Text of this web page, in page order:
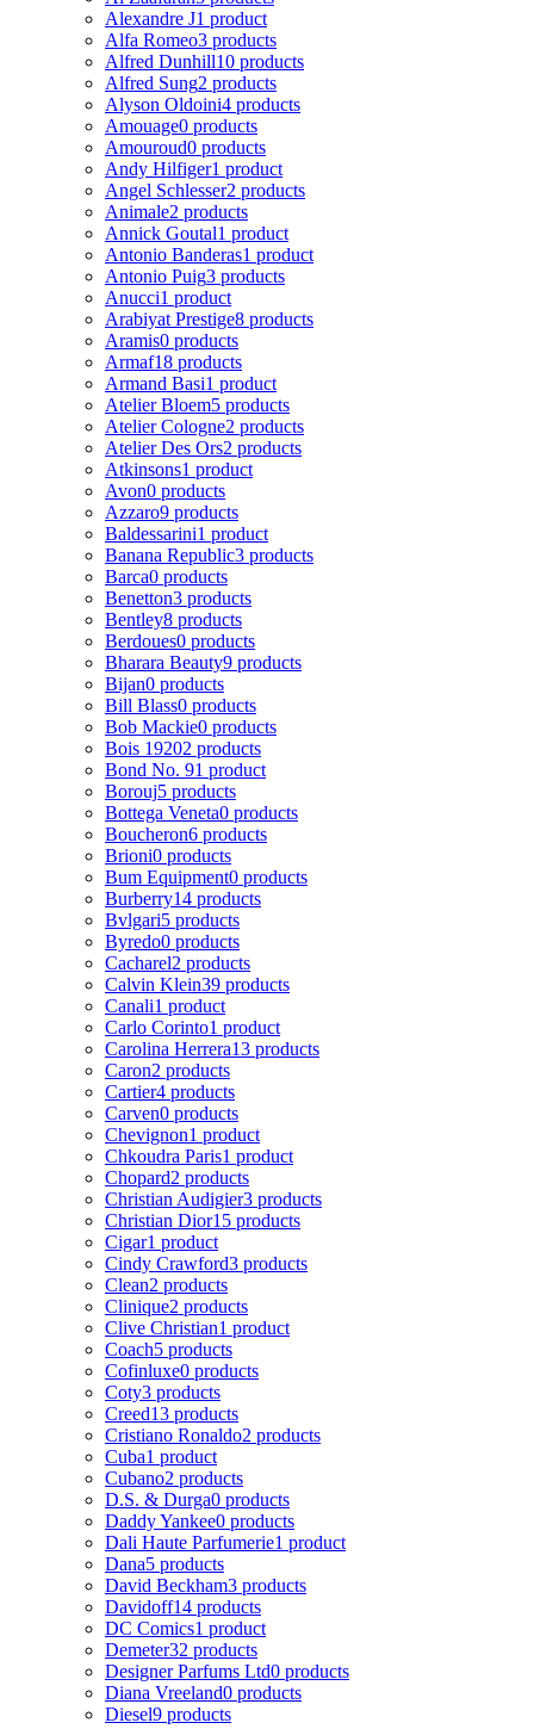
Alexandre J1 product
Alfa Romeo3 products
Alfred Dunhill10 products
Alfred Sung2 products
Alyson Oldoini4 products
Amouage0 products
Amouroud0 products
Andy Hilfiger1 product
Angel Schlesser2 products
Animale2 products
Annick Goutal1 product
Antonio Banderas1 product
Antonio Puig3 products
Anucci1 product
Arabiyat Prestige8 products
Aramis0 products
Armaf18 products
Armand Basi1 product
Atelier Bloem5 products
Atelier Cologne2 products
Atelier Des Ors2 products
Atkinsons1 product
Avon0 products
Azzaro9 products
Baldessarini1 product
Banana Republic3 products
Barca0 products
Benetton3 products
Bentley8 products
Berdoues0 products
Bharara Beauty9 products
Bijan0 products
Bill Blass0 products
Bob Mackie0 products
Bois 19202 products
Bond No. 91 product
Borouj5 products
Bottega Veneta0 products
Boucheron6 products
Brioni0 products
Bum Equipment0 products
Burberry14 products
Bvlgari5 products
Byredo0 products
Cacharel2 products
Calvin Klein39 products
Canali1 product
Carlo Corinto1 product
Carolina Herrera13 products
Caron2 products
Cartier4 products
Carven0 products
Chevignon1 product
Chkoudra Paris1 product
Chopard2 products
Christian Audigier3 products
Christian Dior15 products
Cigar1 product
Cindy Crawford3 products
Clean2 products
Clinique2 products
Clive Christian1 product
Coach5 products
Cofinluxe0 products
Coty3 products
Creed13 products
Cristiano Ronaldo2 products
Cuba1 product
Cubano2 products
D.S. & Durga0 products
Daddy Yankee0 products
Dali Haute Parfumerie1 product
Dana5 products
David Beckham3 products
Davidoff14 products
DC Comics1 product
Demeter32 products
Designer Parfums Ltd0 products
Diana Vreeland0 products
Diesel9 products